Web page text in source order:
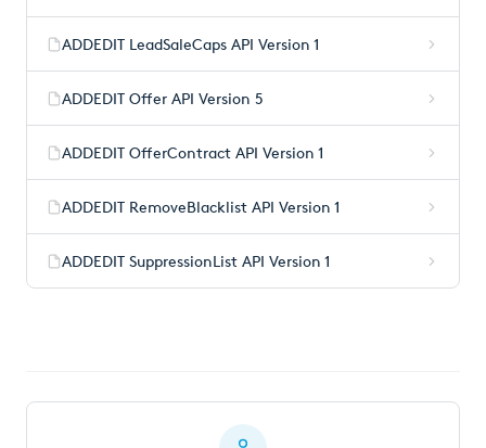
ADDEDIT LeadSaleCaps API Version 1
ADDEDIT Offer API Version 5
ADDEDIT OfferContract API Version 1
ADDEDIT RemoveBlacklist API Version 1
ADDEDIT SuppressionList API Version 1